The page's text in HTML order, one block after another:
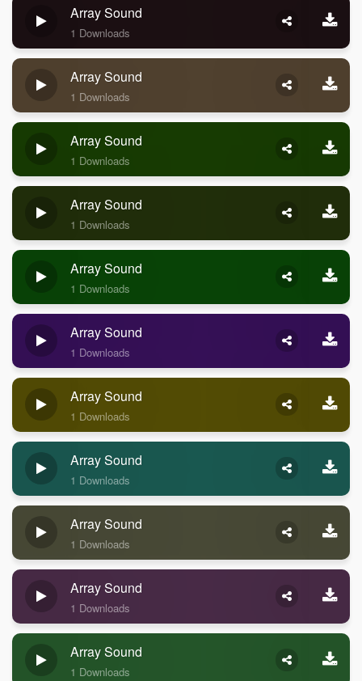
Array Sound
1 Downloads
Array Sound
1 Downloads
Array Sound
1 Downloads
Array Sound
1 Downloads
Array Sound
1 Downloads
Array Sound
1 Downloads
Array Sound
1 Downloads
Array Sound
1 Downloads
Array Sound
1 Downloads
Array Sound
1 Downloads
Array Sound
1 Downloads